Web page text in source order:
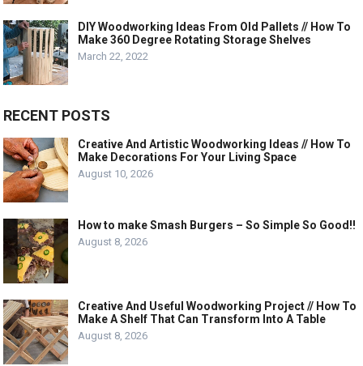
DIY Woodworking Ideas From Old Pallets // How To
Make 360 Degree Rotating Storage Shelves
March 22, 2022
RECENT POSTS
Creative And Artistic Woodworking Ideas // How To
Make Decorations For Your Living Space
August 10, 2026
How to make Smash Burgers – So Simple So Good!!
August 8, 2026
Creative And Useful Woodworking Project // How To
Make A Shelf That Can Transform Into A Table
August 8, 2026